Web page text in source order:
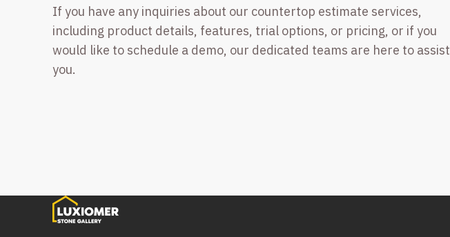
If you have any inquiries about our countertop estimate services,
including product details, features, trial options, or pricing, or if you
would like to schedule a demo, our dedicated teams are here to assist
you.